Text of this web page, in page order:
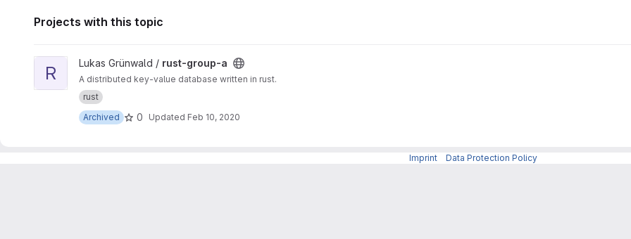
Projects with this topic
View rust-group-a project
R Lukas Grünwald / rust-group-a
A distributed key-value database written in rust.
rust
Archived
0 Updated Feb 10, 2020
Imprint Data Protection Policy